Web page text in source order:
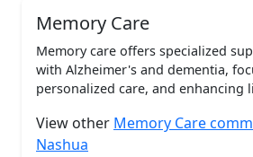
Memory Care
Memory care offers specialized
with Alzheimer's and dementia,
personalized care, and enhancing
View other Memory Care
Nashua